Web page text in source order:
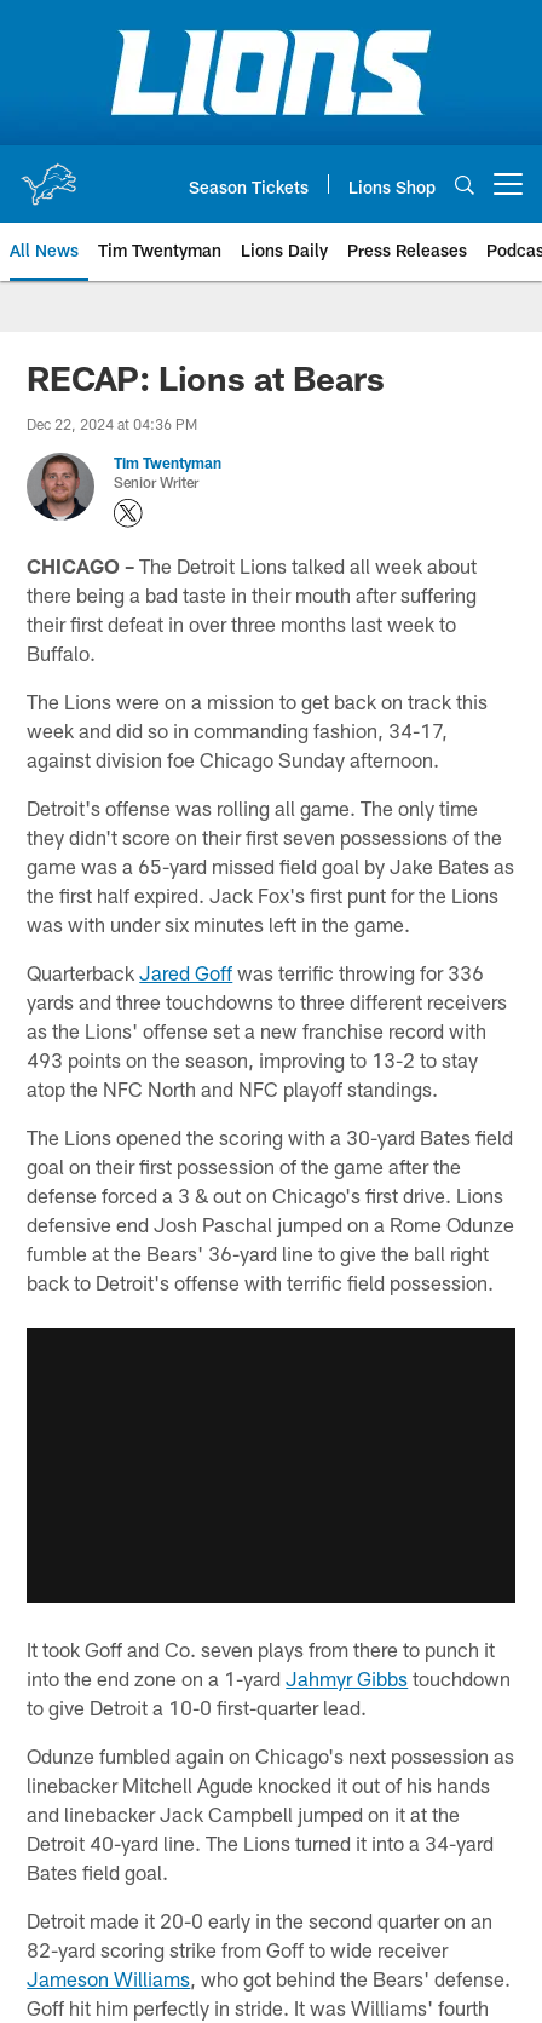
Season Tickets Lions Shop
All News Tim Twentyman Lions Daily Press Releases
RECAP: Lions at Bears
Dec 22, 2024 at 04:36 PM
Tim Twentyman
Senior Writer
CHICAGO – The Detroit Lions talked all week about
there being a bad taste in their mouth after suffering
their first defeat in over three months last week to
Buffalo.
The Lions were on a mission to get back on track this
week and did so in commanding fashion, 34-17,
against division foe Chicago Sunday afternoon.
Detroit's offense was rolling all game. The only time
they didn't score on their first seven possessions of the
game was a 65-yard missed field goal by Jake Bates as
the first half expired. Jack Fox's first punt for the Lions
was with under six minutes left in the game.
QuarterbackJared Goff was terrific throwing for 336
yards and three touchdowns to three different receivers
as the Lions' offense set a new franchise record with
493 points on the season, improving to 13-2 to stay
atop the NFC North and NFC playoff standings.
The Lions opened the scoring with a 30-yard Bates field
goal on their first possession of the game after the
defense forced a 3 & out on Chicago's first drive. Lions
defensive end Josh Paschal jumped on a Rome Odunze
fumble at the Bears' 36-yard line to give the ball right
back to Detroit's offense with terrific field possession.
It took Goff and Co. seven plays from there to punch it
into the end zone on a 1-yardJahmyr Gibbs touchdown
to give Detroit a 10-0 first-quarter lead.
Odunze fumbled again on Chicago's next possession as
linebacker Mitchell Agude knocked it out of his hands
and linebacker Jack Campbell jumped on it at the
Detroit 40-yard line. The Lions turned it into a 34-yard
Bates field goal.
Detroit made it 20-0 early in the second quarter on an
82-yard scoring strike from Goff to wide receiver
Jameson Williams, who got behind the Bears' defense.
Goff hit him perfectly in stride. It was Williams' fourth